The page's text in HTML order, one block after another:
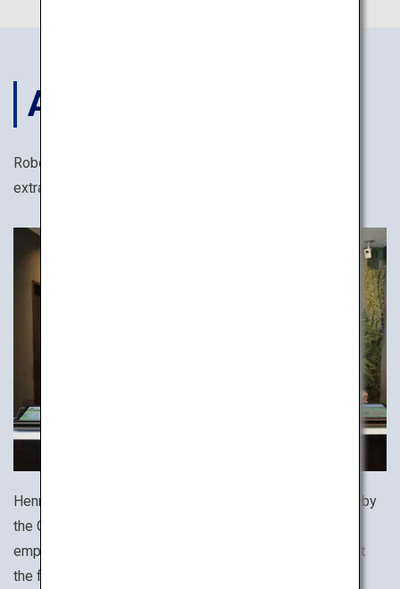
ACCOMODATIONS
Robots, yukata cotton kimonos and many other
extraordinary ways to stay in Japan.
Henn na Hotel (literally, "strange hotel") was recognized by
the Guinness World Records as the world's first hotel to
employ robots, helping to make your stay comfortable at
the front desk, lobby and rooms.